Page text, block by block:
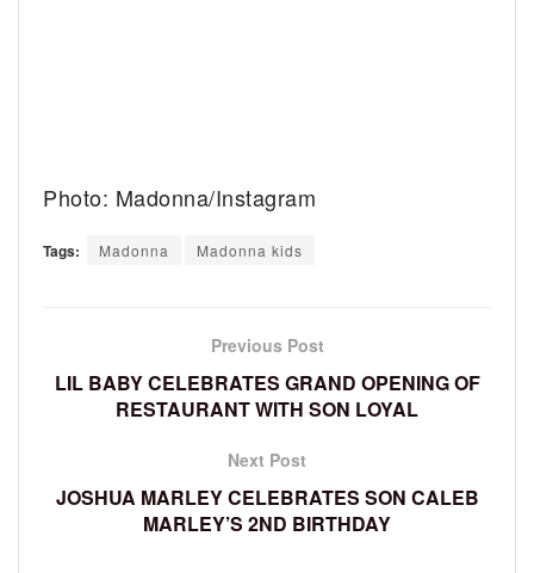
Photo: Madonna/Instagram
Tags: Madonna Madonna kids
Previous Post
LIL BABY CELEBRATES GRAND OPENING OF
RESTAURANT WITH SON LOYAL
Next Post
JOSHUA MARLEY CELEBRATES SON CALEB
MARLEY’S 2ND BIRTHDAY